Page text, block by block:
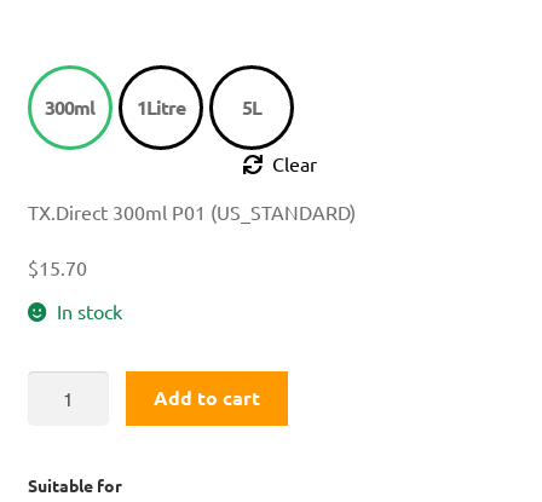
300ml 1Litre 5L
Clear
TX.Direct 300ml P01 (US_STANDARD)
$15.70
In stock
quantity
Add to cart
Suitable for